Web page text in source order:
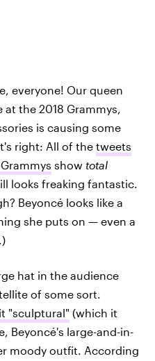
everyone! Our queen
at the 2018 Grammys,
is causing some
right: All of the tweets
show total
looks freaking fantastic.
Beyoncé looks like a
she puts on — even a
hat in the audience
of some sort.
"sculptural" (which it
Beyoncé's large-and-in-
moody outfit. According